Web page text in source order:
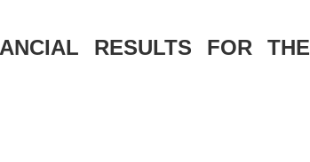
RESULTS FOR THE